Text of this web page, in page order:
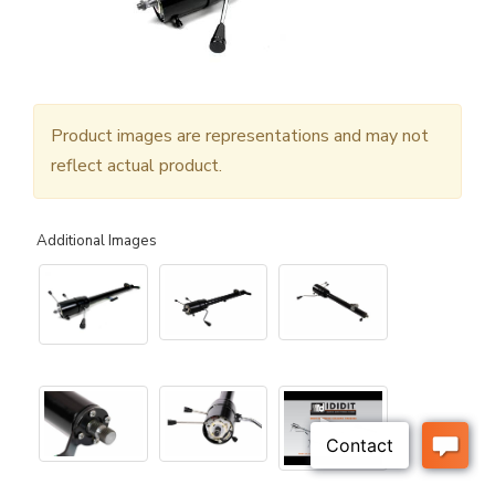
Product images are representations and may not
reflect actual product.
Additional Images
▶